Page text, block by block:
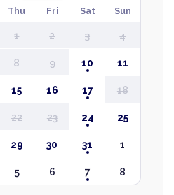
Thu Fri Sat Sun
1 2 3 4
8 9 10 11
15 16 17 18
22 23 24 25
29 30 31 1
5 6 7 8